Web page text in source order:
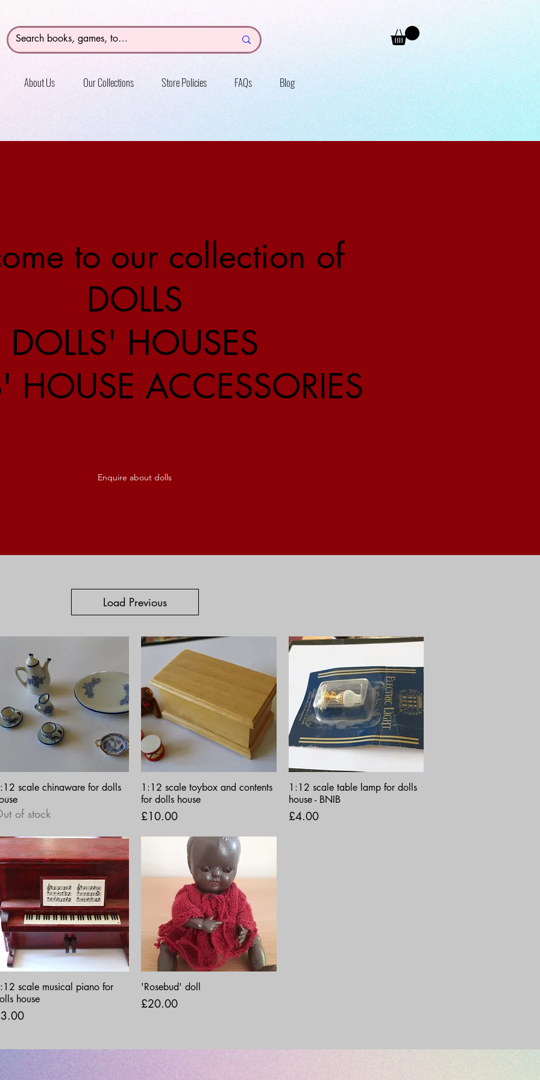
About Us Our Collections Store Policies FAQs Blog
to our collection of
DOLLS
DOLLS' HOUSES
HOUSE ACCESSORIES
Enquire about dolls
Load Previous
Quick View
scale chinaware for dolls
of stock
Quick View
1:12 scale toybox and contents
for dolls house
Price
£10.00
Quick View
1:12 scale table lamp for dolls
house - BNIB
Price
£4.00
Quick View
scale musical piano for
house
Quick View
'Rosebud' doll
Price
£20.00